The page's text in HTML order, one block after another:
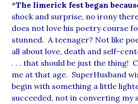
*The limerick fest began
shock and surprise, no irony
does not love his poetry course
stunned. A teenager? Not like
all about love, death and self-
. . . that should be just the thing!
me at that age. SuperHusband
begin with something a little
succeeded, not in converting my